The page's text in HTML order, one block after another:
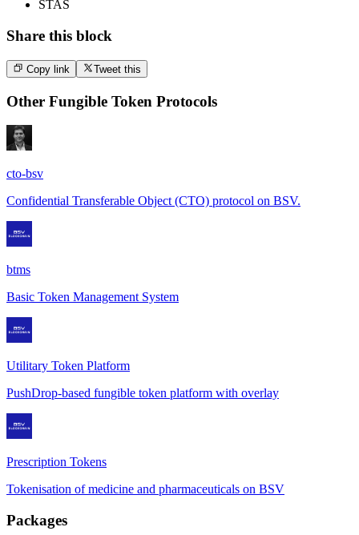
STAS
Share this block
Copy link Tweet this
Other Fungible Token Protocols
cto-bsv
Confidential Transferable Object (CTO) protocol on BSV.
btms
Basic Token Management System
Utilitary Token Platform
PushDrop-based fungible token platform with overlay
Prescription Tokens
Tokenisation of medicine and pharmaceuticals on BSV
Packages